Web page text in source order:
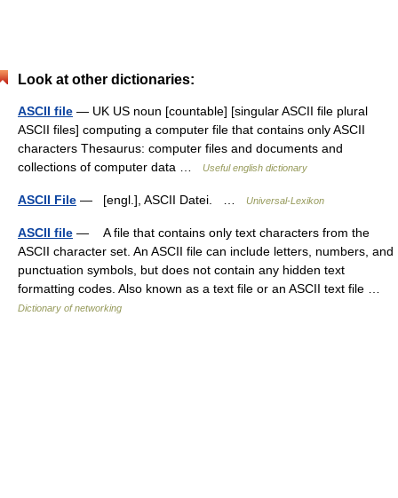
Look at other dictionaries:
ASCII file — UK US noun [countable] [singular ASCII file plural
ASCII files] computing a computer file that contains only ASCII
characters Thesaurus: computer files and documents and
collections of computer data …
Useful english dictionary
ASCII File — [engl.], ASCII Datei. … Universal-Lexikon
ASCII file — A file that contains only text characters from the
ASCII character set. An ASCII file can include letters, numbers, and
punctuation symbols, but does not contain any hidden text
formatting codes. Also known as a text file or an ASCII text file …
Dictionary of networking